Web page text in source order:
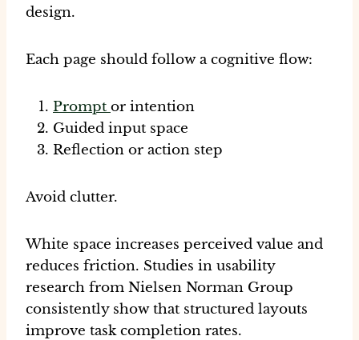
design.
Each page should follow a cognitive flow:
Prompt or intention
Guided input space
Reflection or action step
Avoid clutter.
White space increases perceived value and
reduces friction. Studies in usability
research from Nielsen Norman Group
consistently show that structured layouts
improve task completion rates.